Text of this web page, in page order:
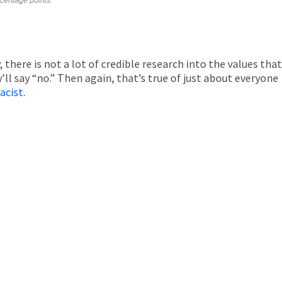
there is not a lot of credible research into the values that
say “no.” Then again, that’s true of just about everyone
.